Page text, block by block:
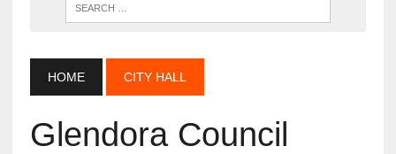
HOME CITY HALL
Glendora Council